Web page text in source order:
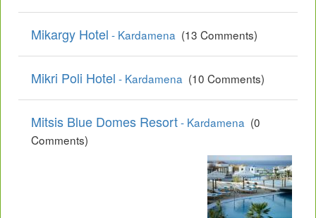
Mikargy Hotel - Kardamena (13 Comments)
Mikri Poli Hotel - Kardamena (10 Comments)
Mitsis Blue Domes Resort- Kardamena (0
Comments)